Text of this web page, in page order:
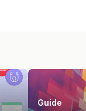
Guide